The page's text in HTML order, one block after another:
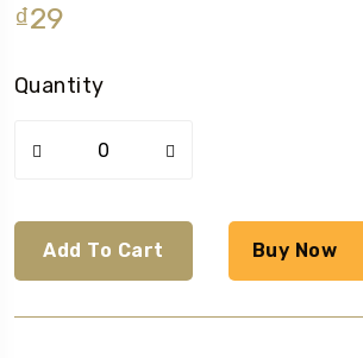
₫29
Quantity
quantity
Add To Cart Buy Now